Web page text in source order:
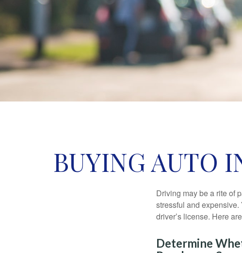
BUYING AUTO
Driving may be a rite of
stressful and
driver’s license. Here
Determine